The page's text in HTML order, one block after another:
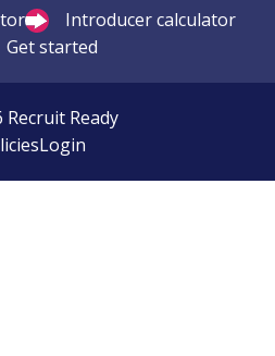
Introducer calculator
Get started
Ready
Login